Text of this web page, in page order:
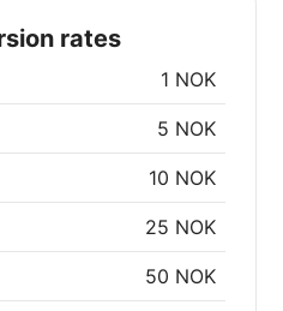
rates
1 NOK
5 NOK
10 NOK
25 NOK
50 NOK